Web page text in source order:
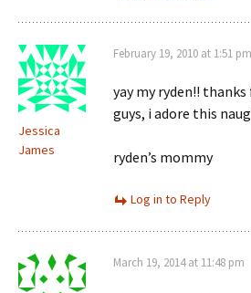
Jessica
James
February 19, 2010 at 1:51 pm
yay my ryden!!
guys, i adore this
ryden’s mommy
Log in to Reply
March 19, 2014 at 11:48 pm